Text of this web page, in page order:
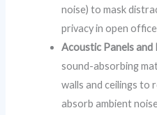
noise) to mask
privacy in open
Acoustic Panels and
sound-absorbing
walls and ceilings to
absorb ambient